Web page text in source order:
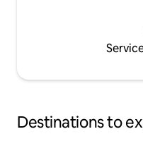
Destinations to